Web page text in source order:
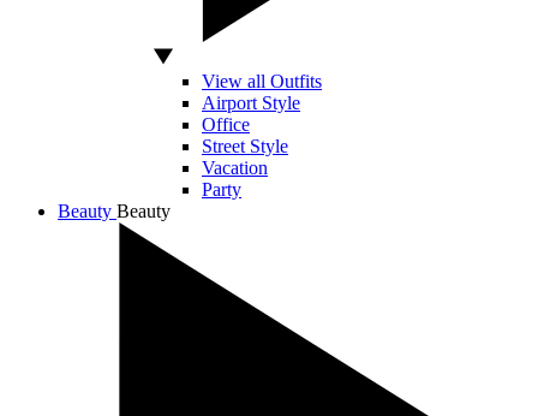
View all Outfits
Airport Style
Office
Street Style
Vacation
Party
Beauty Beauty